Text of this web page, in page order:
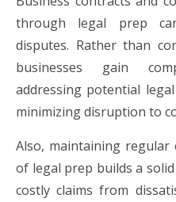
through legal prep
disputes. Rather than
businesses gain
addressing potential
minimizing disruption to
Also, maintaining regular
of legal prep builds a
costly claims from